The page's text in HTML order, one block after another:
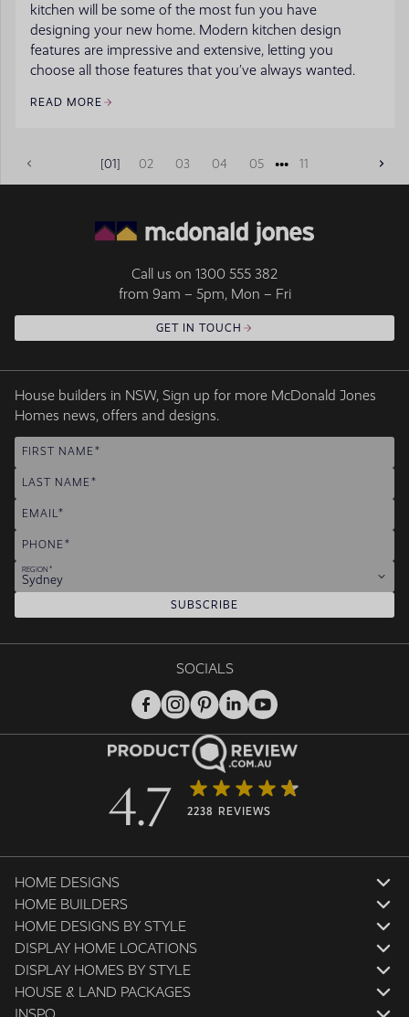
kitchen will be some of the most fun you have
designing your new home. Modern kitchen design
features are impressive and extensive, letting you
choose all those features that you’ve always wanted.
READ MORE
01 02 03 04 05 ••• 11
Call us on 1300 555 382
from 9am – 5pm, Mon – Fri
GET IN TOUCH
House builders in NSW, Sign up for more McDonald Jones
Homes news, offers and designs.
FIRST NAME
LAST NAME
EMAIL
PHONE
REGION
Sydney
SUBSCRIBE
HOME DESIGNS
HOME BUILDERS
HOME DESIGNS BY STYLE
DISPLAY HOME LOCATIONS
DISPLAY HOMES BY STYLE
HOUSE & LAND PACKAGES
SOCIALS
4.7 2238 REVIEWS